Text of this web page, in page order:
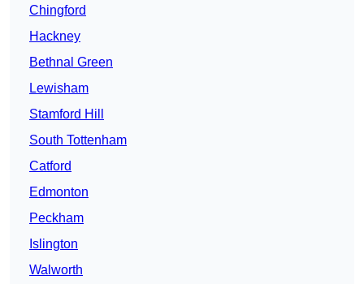
Chingford
Hackney
Bethnal Green
Lewisham
Stamford Hill
South Tottenham
Catford
Edmonton
Peckham
Islington
Walworth